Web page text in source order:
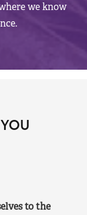
we know
to the